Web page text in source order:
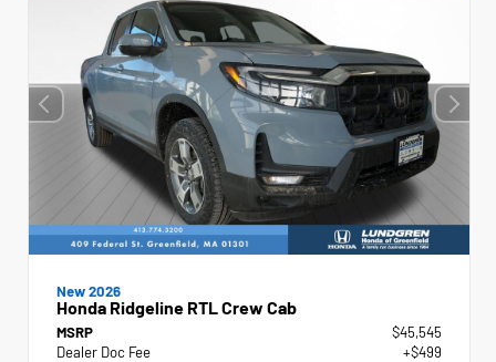
New 2026
Honda Ridgeline RTL Crew Cab
MSRP
$45,545
Dealer Doc Fee
+$499